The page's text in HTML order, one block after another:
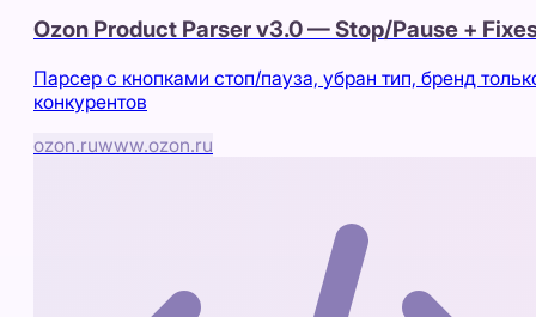
Ozon Product Parser v3.0 — Stop/Pause +
Парсер с кнопками стоп/пауза, убран тип, бренд
конкурентов
ozon.ruwww.ozon.ru